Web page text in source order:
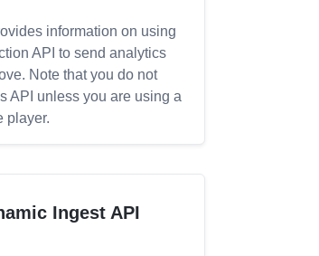
information on using
API to send analytics
Note that you do not
API unless you are using a
player.
Ingest API